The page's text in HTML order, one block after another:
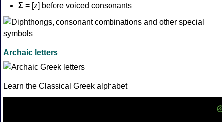
Σ = [z] before voiced consonants
Archaic letters
Learn the Classical Greek alphabet